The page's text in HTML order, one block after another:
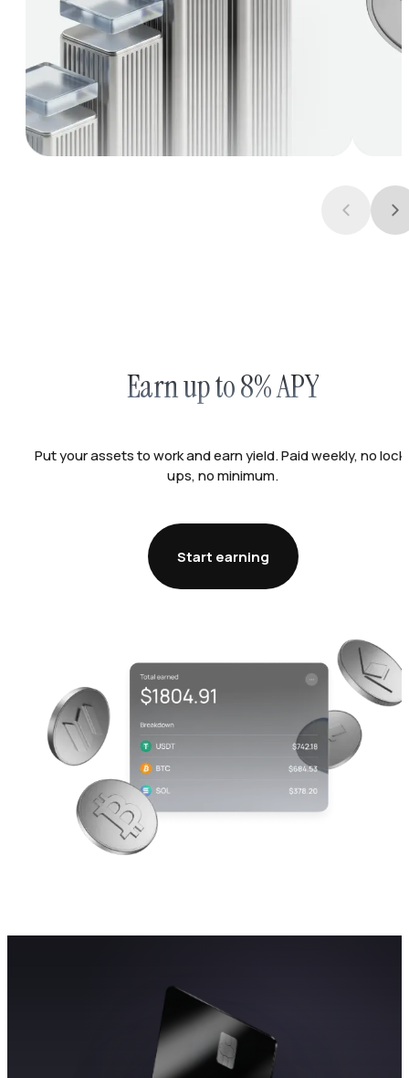
Earn up to 8% APY
Put your assets to work and earn yield. Paid weekly, no
ups, no minimum.
Start earning